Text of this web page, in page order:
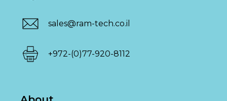
sales@ram-tech.co.il
+972-(0)77-920-8112